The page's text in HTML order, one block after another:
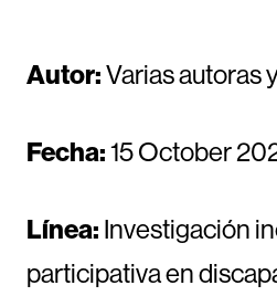
Autor:Varias autoras
Fecha:15 October
Línea: Investigación
participativa en